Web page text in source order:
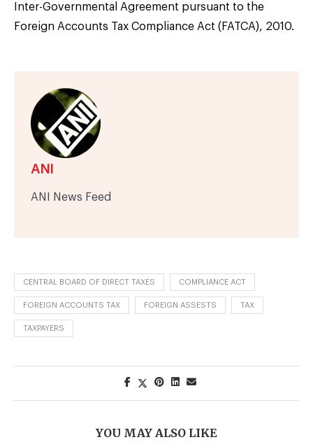
Inter-Governmental Agreement pursuant to the
Foreign Accounts Tax Compliance Act (FATCA), 2010.
ANI
ANI News Feed
CENTRAL BOARD OF DIRECT TAXES COMPLIANCE ACT
FOREIGN ACCOUNTS TAX FOREIGN ASSESTS TAX
TAXPAYERS
YOU MAY ALSO LIKE